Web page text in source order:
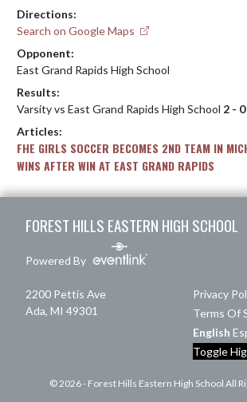
Directions:
Search on Google Maps
Opponent:
East Grand Rapids High School
Results:
Varsity vs East Grand Rapids High School 2 -
Articles:
FHE GIRLS SOCCER BECOMES 2ND TEAM IN
WINS AFTER WIN AT EAST GRAND RAPIDS
FOREST HILLS EASTERN HIGH SCHOOL
Powered By
2200 Pettis Ave
Ada, MI 49301
Privacy
Terms Of
English
Toggle
© 2026 - Forest Hills Eastern High School All